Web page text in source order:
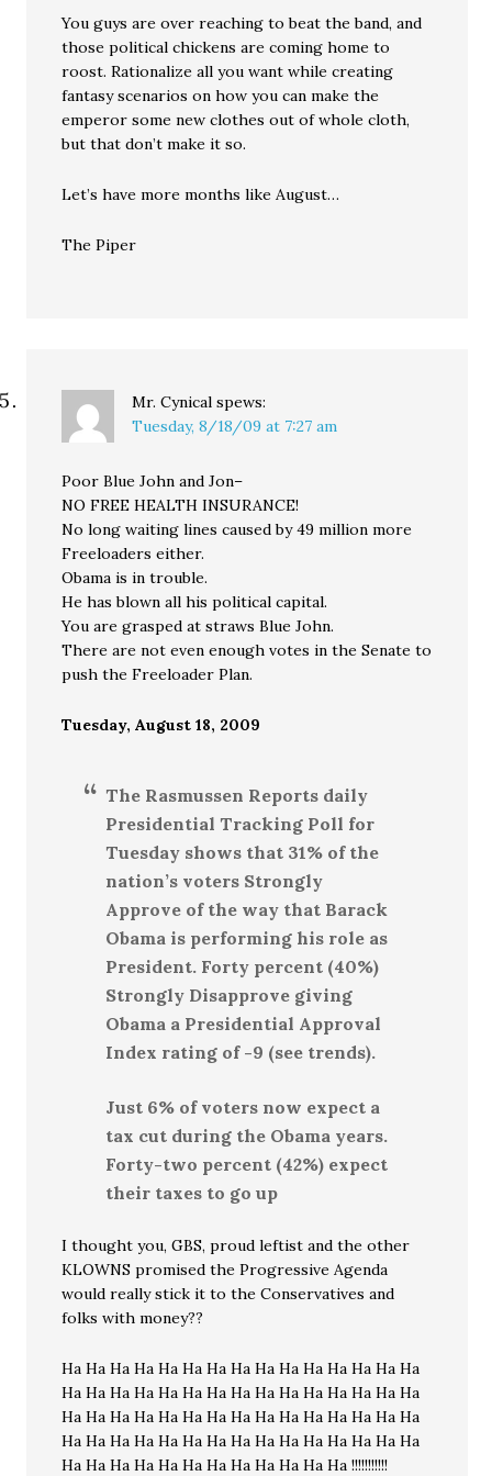
You guys are over reaching to beat the band, and
those political chickens are coming home to
roost. Rationalize all you want while creating
fantasy scenarios on how you can make the
emperor some new clothes out of whole cloth,
but that don’t make it so.
Let’s have more months like August…
The Piper
Mr. Cynical spews:
Tuesday, 8/18/09 at 7:27 am
Poor Blue John and Jon–
NO FREE HEALTH INSURANCE!
No long waiting lines caused by 49 million more
Freeloaders either.
Obama is in trouble.
He has blown all his political capital.
You are grasped at straws Blue John.
There are not even enough votes in the Senate to
push the Freeloader Plan.
Tuesday, August 18, 2009
The Rasmussen Reports daily
Presidential Tracking Poll for
Tuesday shows that 31% of the
nation’s voters Strongly
Approve of the way that Barack
Obama is performing his role as
President. Forty percent (40%)
Strongly Disapprove giving
Obama a Presidential Approval
Index rating of -9 (see trends).
Just 6% of voters now expect a
tax cut during the Obama years.
Forty-two percent (42%) expect
their taxes to go up
I thought you, GBS, proud leftist and the other
KLOWNS promised the Progressive Agenda
would really stick it to the Conservatives and
folks with money??
Ha Ha Ha Ha Ha Ha Ha Ha Ha Ha Ha Ha Ha Ha Ha
Ha Ha Ha Ha Ha Ha Ha Ha Ha Ha Ha Ha Ha Ha Ha
Ha Ha Ha Ha Ha Ha Ha Ha Ha Ha Ha Ha Ha Ha Ha
Ha Ha Ha Ha Ha Ha Ha Ha Ha Ha Ha Ha Ha Ha Ha
Ha Ha Ha Ha Ha Ha Ha Ha Ha Ha Ha Ha !!!!!!!!!!!